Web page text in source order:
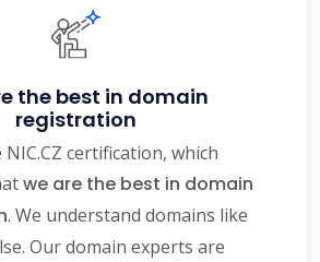
the best in domain
registration
NIC.CZ certification, which
we are the best in domain
. We understand domains like
Our domain experts are